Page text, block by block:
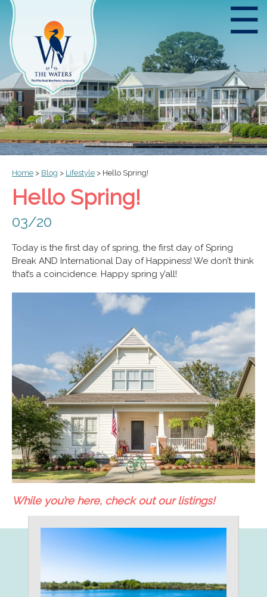
☰
Home > Blog > Lifestyle > Hello Spring!
Hello Spring!
03/20
Today is the first day of spring, the first day of Spring
Break AND International Day of Happiness! We don’t think
that’s a coincidence. Happy spring y’all!
While you’re here, check out our listings!